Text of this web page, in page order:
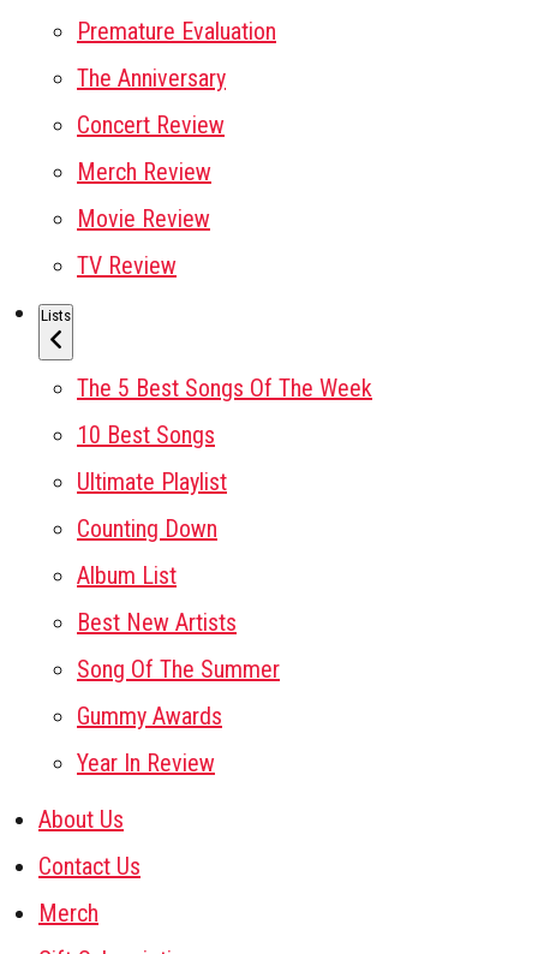
Premature Evaluation
The Anniversary
Concert Review
Merch Review
Movie Review
TV Review
Lists
The 5 Best Songs Of The Week
10 Best Songs
Ultimate Playlist
Counting Down
Album List
Best New Artists
Song Of The Summer
Gummy Awards
Year In Review
About Us
Contact Us
Merch